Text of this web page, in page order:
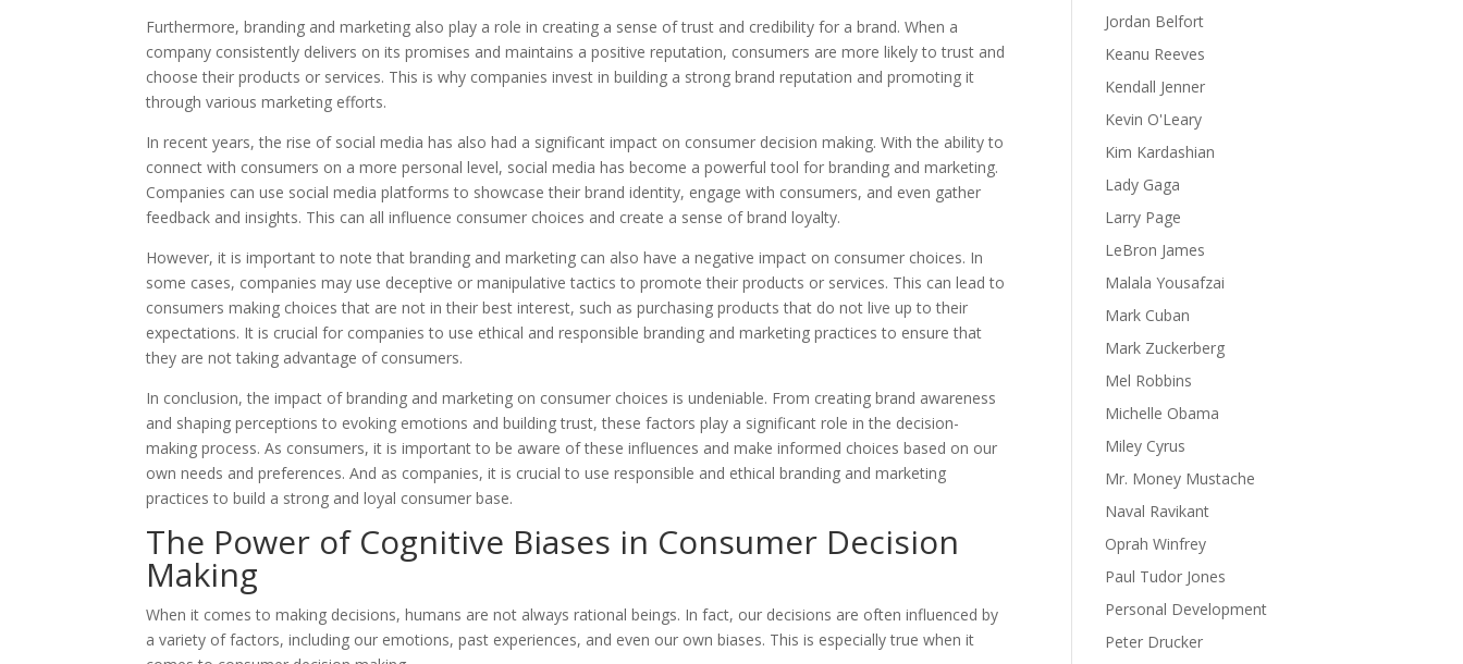
Furthermore, branding and marketing also play a role in creating a sense of trust and credibility for a brand. When a
company consistently delivers on its promises and maintains a positive reputation, consumers are more likely to trust and
choose their products or services. This is why companies invest in building a strong brand reputation and promoting it
through various marketing efforts.
In recent years, the rise of social media has also had a significant impact on consumer decision making. With the ability to
connect with consumers on a more personal level, social media has become a powerful tool for branding and marketing.
Companies can use social media platforms to showcase their brand identity, engage with consumers, and even gather
feedback and insights. This can all influence consumer choices and create a sense of brand loyalty.
However, it is important to note that branding and marketing can also have a negative impact on consumer choices. In
some cases, companies may use deceptive or manipulative tactics to promote their products or services. This can lead to
consumers making choices that are not in their best interest, such as purchasing products that do not live up to their
expectations. It is crucial for companies to use ethical and responsible branding and marketing practices to ensure that
they are not taking advantage of consumers.
In conclusion, the impact of branding and marketing on consumer choices is undeniable. From creating brand awareness
and shaping perceptions to evoking emotions and building trust, these factors play a significant role in the decision-
making process. As consumers, it is important to be aware of these influences and make informed choices based on our
own needs and preferences. And as companies, it is crucial to use responsible and ethical branding and marketing
practices to build a strong and loyal consumer base.
The Power of Cognitive Biases in Consumer Decision
Making
When it comes to making decisions, humans are not always rational beings. In fact, our decisions are often influenced by
a variety of factors, including our emotions, past experiences, and even our own biases. This is especially true when it
Jordan Belfort
Keanu Reeves
Kendall Jenner
Kevin O'Leary
Kim Kardashian
Lady Gaga
Larry Page
LeBron James
Malala Yousafzai
Mark Cuban
Mark Zuckerberg
Mel Robbins
Michelle Obama
Miley Cyrus
Mr. Money Mustache
Naval Ravikant
Oprah Winfrey
Paul Tudor Jones
Personal Development
Peter Drucker